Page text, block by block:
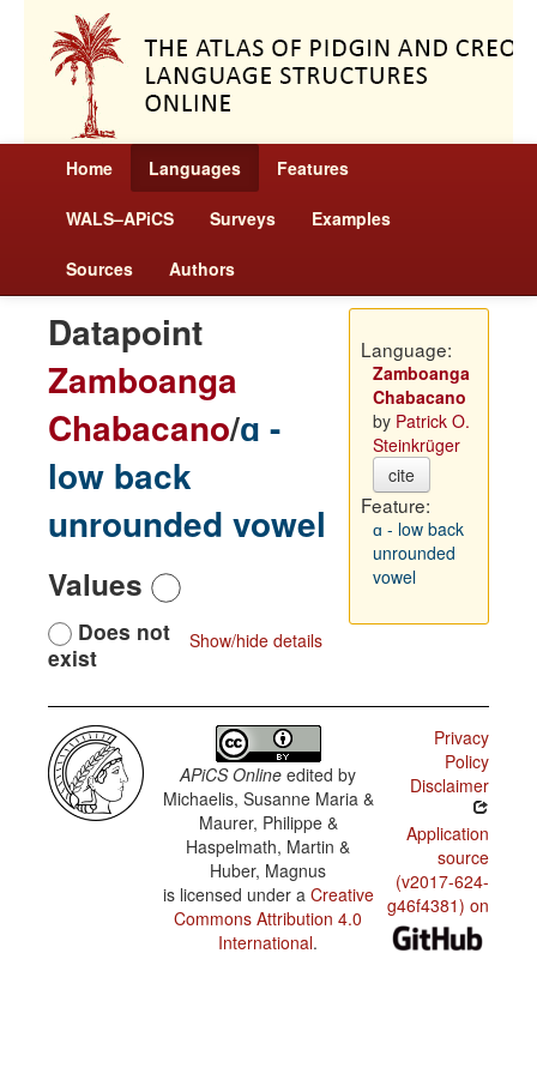
Home Languages Features
WALS–APiCS Surveys Examples
Sources Authors
Datapoint
Zamboanga
Chabacano/ɑ -
low back
unrounded vowel
Values
Show/hide details
Does not
exist
Language:
Zamboanga
Chabacano
by Patrick O.
Steinkrüger
cite
Feature:
ɑ - low back
unrounded
vowel
APiCS Online edited by
Michaelis, Susanne Maria &
Maurer, Philippe &
Haspelmath, Martin &
Huber, Magnus
is licensed under a Creative
Commons Attribution 4.0
International.
Privacy
Policy
Disclaimer
Application
source
(v2017-624-
g46f4381) on